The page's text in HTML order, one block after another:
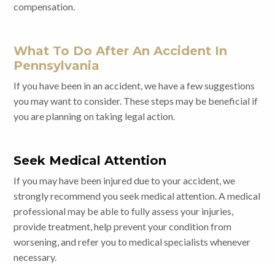
compensation.
What To Do After An Accident In
Pennsylvania
If you have been in an accident, we have a few suggestions
you may want to consider. These steps may be beneficial if
you are planning on taking legal action.
Seek Medical Attention
If you may have been injured due to your accident, we
strongly recommend you seek medical attention. A medical
professional may be able to fully assess your injuries,
provide treatment, help prevent your condition from
worsening, and refer you to medical specialists whenever
necessary.